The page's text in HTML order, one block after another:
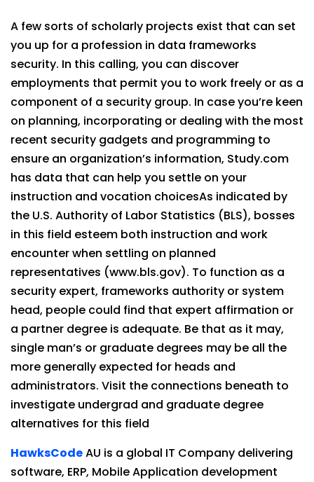
A few sorts of scholarly projects exist that can set
you up for a profession in data frameworks
security. In this calling, you can discover
employments that permit you to work freely or as a
component of a security group. In case you’re keen
on planning, incorporating or dealing with the most
recent security gadgets and programming to
ensure an organization’s information, Study.com
has data that can help you settle on your
instruction and vocation choicesAs indicated by
the U.S. Authority of Labor Statistics (BLS), bosses
in this field esteem both instruction and work
encounter when settling on planned
representatives (www.bls.gov). To function as a
security expert, frameworks authority or system
head, people could find that expert affirmation or
a partner degree is adequate. Be that as it may,
single man’s or graduate degrees may be all the
more generally expected for heads and
administrators. Visit the connections beneath to
investigate undergrad and graduate degree
alternatives for this field
HawksCodeAU is a global IT Company delivering
software, ERP, Mobile Application development